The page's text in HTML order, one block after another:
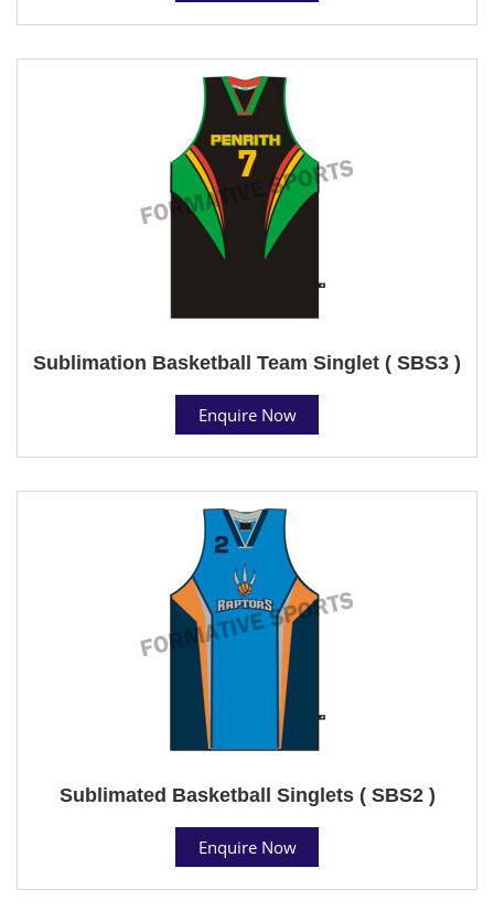
Sublimation Basketball Team Singlet ( SBS3 )
Enquire Now
Sublimated Basketball Singlets ( SBS2 )
Enquire Now